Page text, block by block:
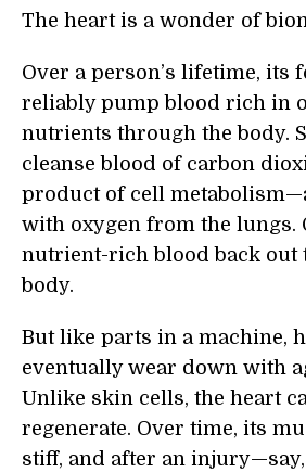
The heart is a wonder of
Over a person’s lifetime, its
reliably pump blood rich in
nutrients through the body.
cleanse blood of carbon
product of cell
with oxygen from the lungs.
nutrient-rich blood back out
body.
But like parts in a machine,
eventually wear down with
Unlike skin cells, the heart
regenerate. Over time, its
stiff, and after an